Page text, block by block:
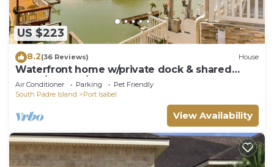
US $223
8.2(36 Reviews) House
Waterfront home w/private dock & shared
pools/hot tub/gym - 2 dogs welcome
Air Conditioner Parking
Pet Friendly
South Padre Island
Port Isabel
View Availability